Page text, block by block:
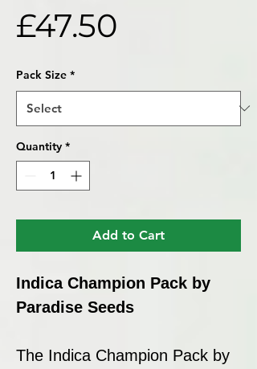
£47.50
Pack Size *
Quantity *
Add to Cart
Indica Champion Pack by
Paradise Seeds
The Indica Champion Pack by